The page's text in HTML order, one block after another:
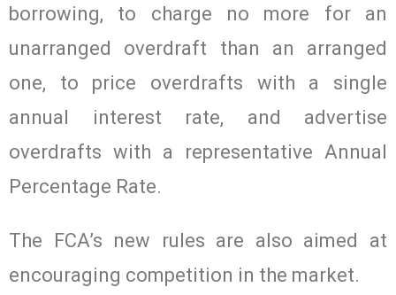
borrowing, to charge no more for an
unarranged overdraft than an arranged
one, to price overdrafts with a single
annual interest rate, and advertise
overdrafts with a representative Annual
Percentage Rate.
The FCA’s new rules are also aimed at
encouraging competition in the market.